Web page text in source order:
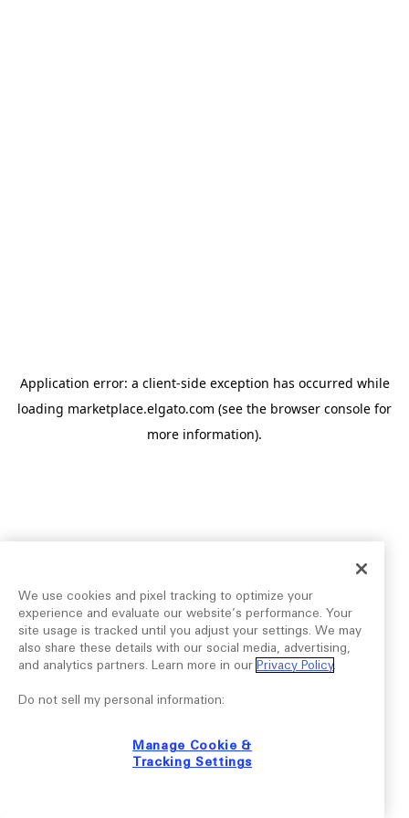
Application error: a client-side exception has occurred while
loading marketplace.elgato.com (see the browser console for
more information).
We use cookies and pixel tracking to optimize your
experience and evaluate our website’s performance. Your
site usage is tracked until you adjust your settings. We may
also share these details with our social media, advertising,
and analytics partners. Learn more in our Privacy Policy.
Do not sell my personal information:
Manage Cookie &
Tracking Settings